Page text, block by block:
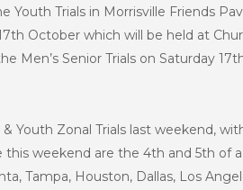
Trials in Morrisville Friends
October which will be held at
Men’s Senior Trials on Saturday
Youth Zonal Trials last weekend,
this weekend are the 4th and 5th of
Tampa, Houston, Dallas, Los